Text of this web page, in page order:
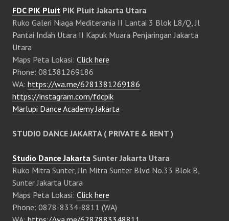
FDC PIK Pluit PIK Pluit Jakarta Utara
Ruko Galeri Niaga Mediterania II Lantai 3 Blok L8/Q, Jl
Pantai Indah Utara II Kapuk Muara Penjaringan Jakarta
Utara
Maps Peta Lokasi: Click here
Phone: 081381269186
WA: https://wa.me/6281381269186
https://instagram.com/fdcpik
Marlupi Dance Academy Jakarta
STUDIO DANCE JAKARTA ( PRIVATE & RENT )
Studio Dance Jakarta Sunter Jakarta Utara
Ruko Mitra Sunter, Jln Mitra Sunter Blvd No.33 Blok B,
Sunter Jakarta Utara
Maps Peta Lokasi: Click here
Phone: 0878-8334-8811 (WA)